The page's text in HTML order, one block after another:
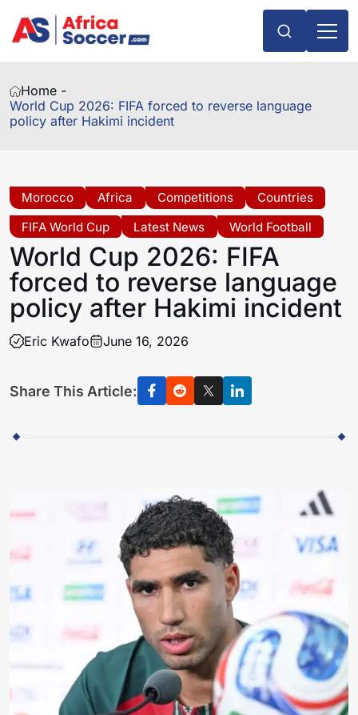
Home -
World Cup 2026: FIFA forced to reverse language
policy after Hakimi incident
Morocco Africa Competitions
Countries
FIFA World Cup
Latest News World Football
World Cup 2026: FIFA
forced to reverse language
policy after Hakimi incident
Eric Kwafo June 16, 2026
Share This Article: